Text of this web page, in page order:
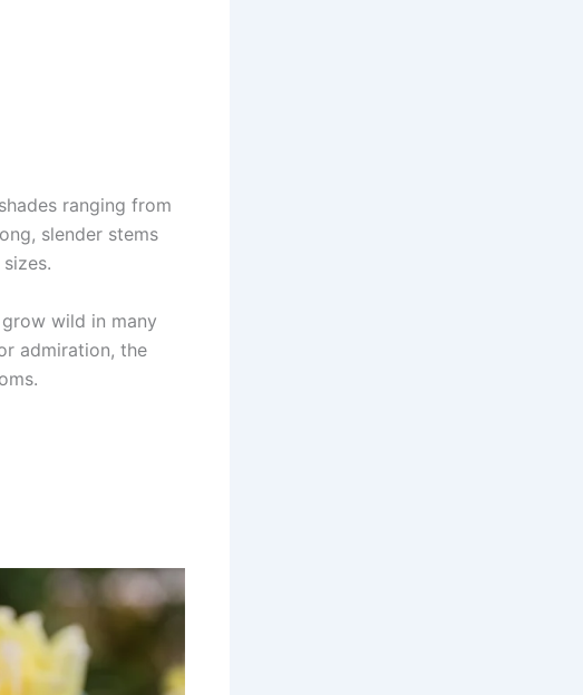
ranging from
slender stems
wild in many
admiration, the